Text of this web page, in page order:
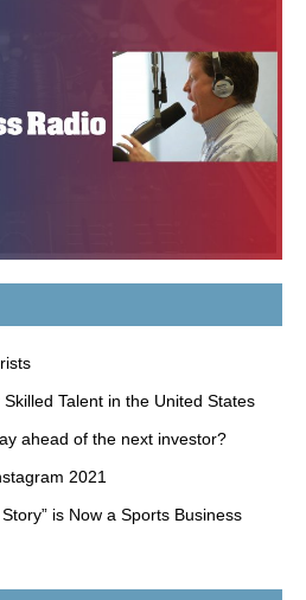
Talent in the United States
ahead of the next investor?
2021
is Now a Sports Business